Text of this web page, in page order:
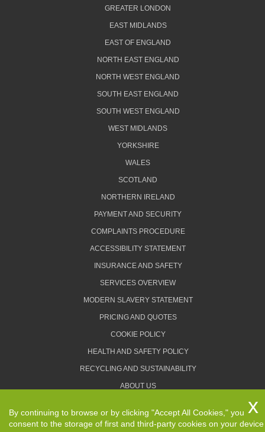
GREATER LONDON
EAST MIDLANDS
EAST OF ENGLAND
NORTH EAST ENGLAND
NORTH WEST ENGLAND
SOUTH EAST ENGLAND
SOUTH WEST ENGLAND
WEST MIDLANDS
YORKSHIRE
WALES
SCOTLAND
NORTHERN IRELAND
PAYMENT AND SECURITY
COMPLAINTS PROCEDURE
ACCESSIBILITY STATEMENT
INSURANCE AND SAFETY
SERVICES OVERVIEW
MODERN SLAVERY STATEMENT
PRICING AND QUOTES
COOKIE POLICY
HEALTH AND SAFETY POLICY
RECYCLING AND SUSTAINABILITY
ABOUT US
TERMS AND CONDITIONS
By continuing to browse or by clicking "Accept All Cookies," you
consent to the storage of first and third-party cookies on your